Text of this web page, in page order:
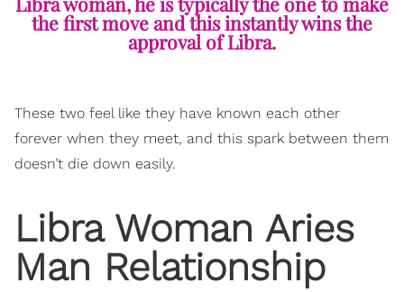
the first move and this instantly wins the
approval of Libra.
These two feel like they have known each other
forever when they meet, and this spark between them
doesn’t die down easily.
Libra Woman Aries
Man Relationship